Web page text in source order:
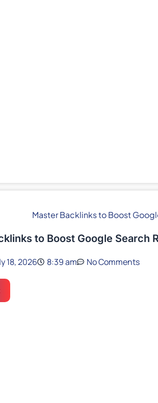
to Boost Google Search
18, 2026 8:39 am No Comments